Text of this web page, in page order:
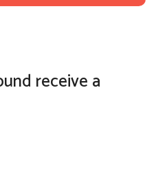
receive a